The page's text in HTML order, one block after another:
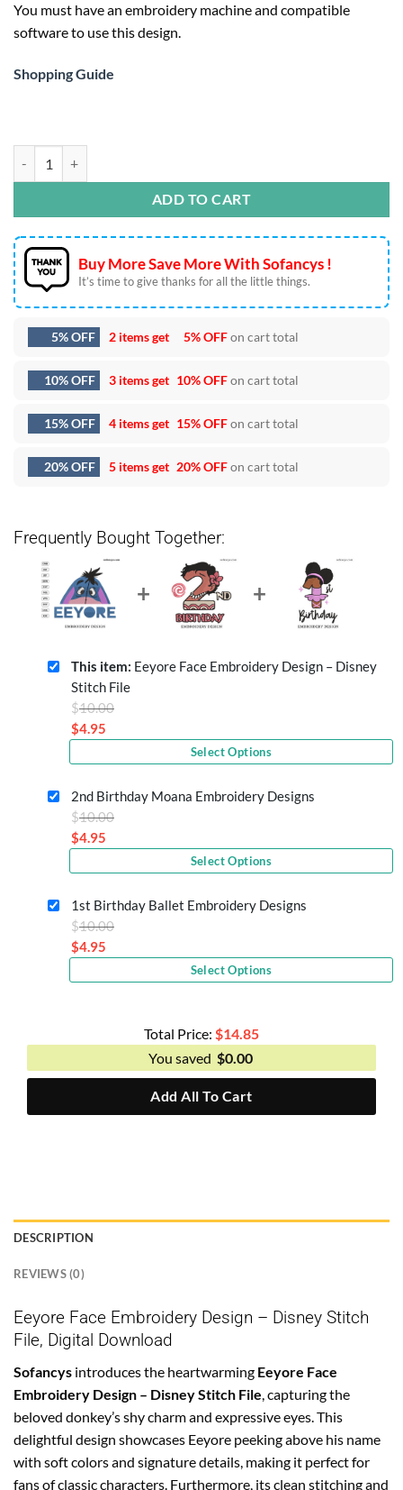
You must have an embroidery machine and compatible
software to use this design.
Shopping Guide
ADD TO CART
Buy More Save More With Sofancys !
It’s time to give thanks for all the little things.
5% OFF 2 items get 5% OFFon cart total
10% OFF 3 items get 10% OFFon cart total
15% OFF 4 items get 15% OFFon cart total
20% OFF 5 items get 20% OFFon cart total
Frequently Bought Together:
This item: Eeyore Face Embroidery Design – Disney
Stitch File
$10.00
$10.00.
$4.95
price
is:
$4.95.
Select Options
2nd Birthday Moana Embroidery Designs
$10.00
$10.00.
$4.95
price
is:
$4.95.
Select Options
1st Birthday Ballet Embroidery Designs
$10.00
$10.00.
$4.95
price
Select Options
Total Price: $14.85
You saved $0.00
Add All To Cart
DESCRIPTION
REVIEWS (0)
Eeyore Face Embroidery Design – Disney Stitch
File, Digital Download
Sofancys introduces the heartwarming Eeyore Face
Embroidery Design – Disney Stitch File , capturing the
beloved donkey’s shy charm and expressive eyes. This
delightful design showcases Eeyore peeking above his name
with soft colors and signature details, making it perfect for
fans of classic characters. Furthermore, its clean stitching and